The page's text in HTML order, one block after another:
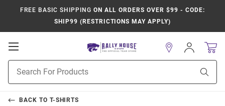
FREE BASIC SHIPPING ON ALL ORDERS OVER $99 - CODE:
SHIP99 (RESTRICTIONS MAY APPLY)
Open
Navigation
Search
Sign
In
BACK TO T-SHIRTS